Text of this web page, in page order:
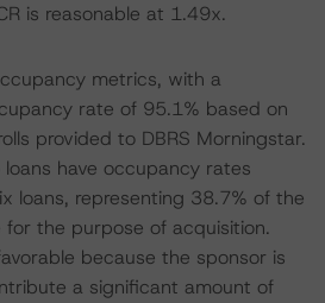
is reasonable at 1.49x.
metrics, with a
rate of 95.1% based on
provided to DBRS Morningstar.
have occupancy rates
loans, representing 38.7% of the
for the purpose of acquisition.
because the sponsor is
a significant amount of